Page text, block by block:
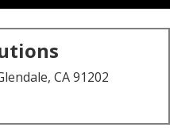
CA 91202